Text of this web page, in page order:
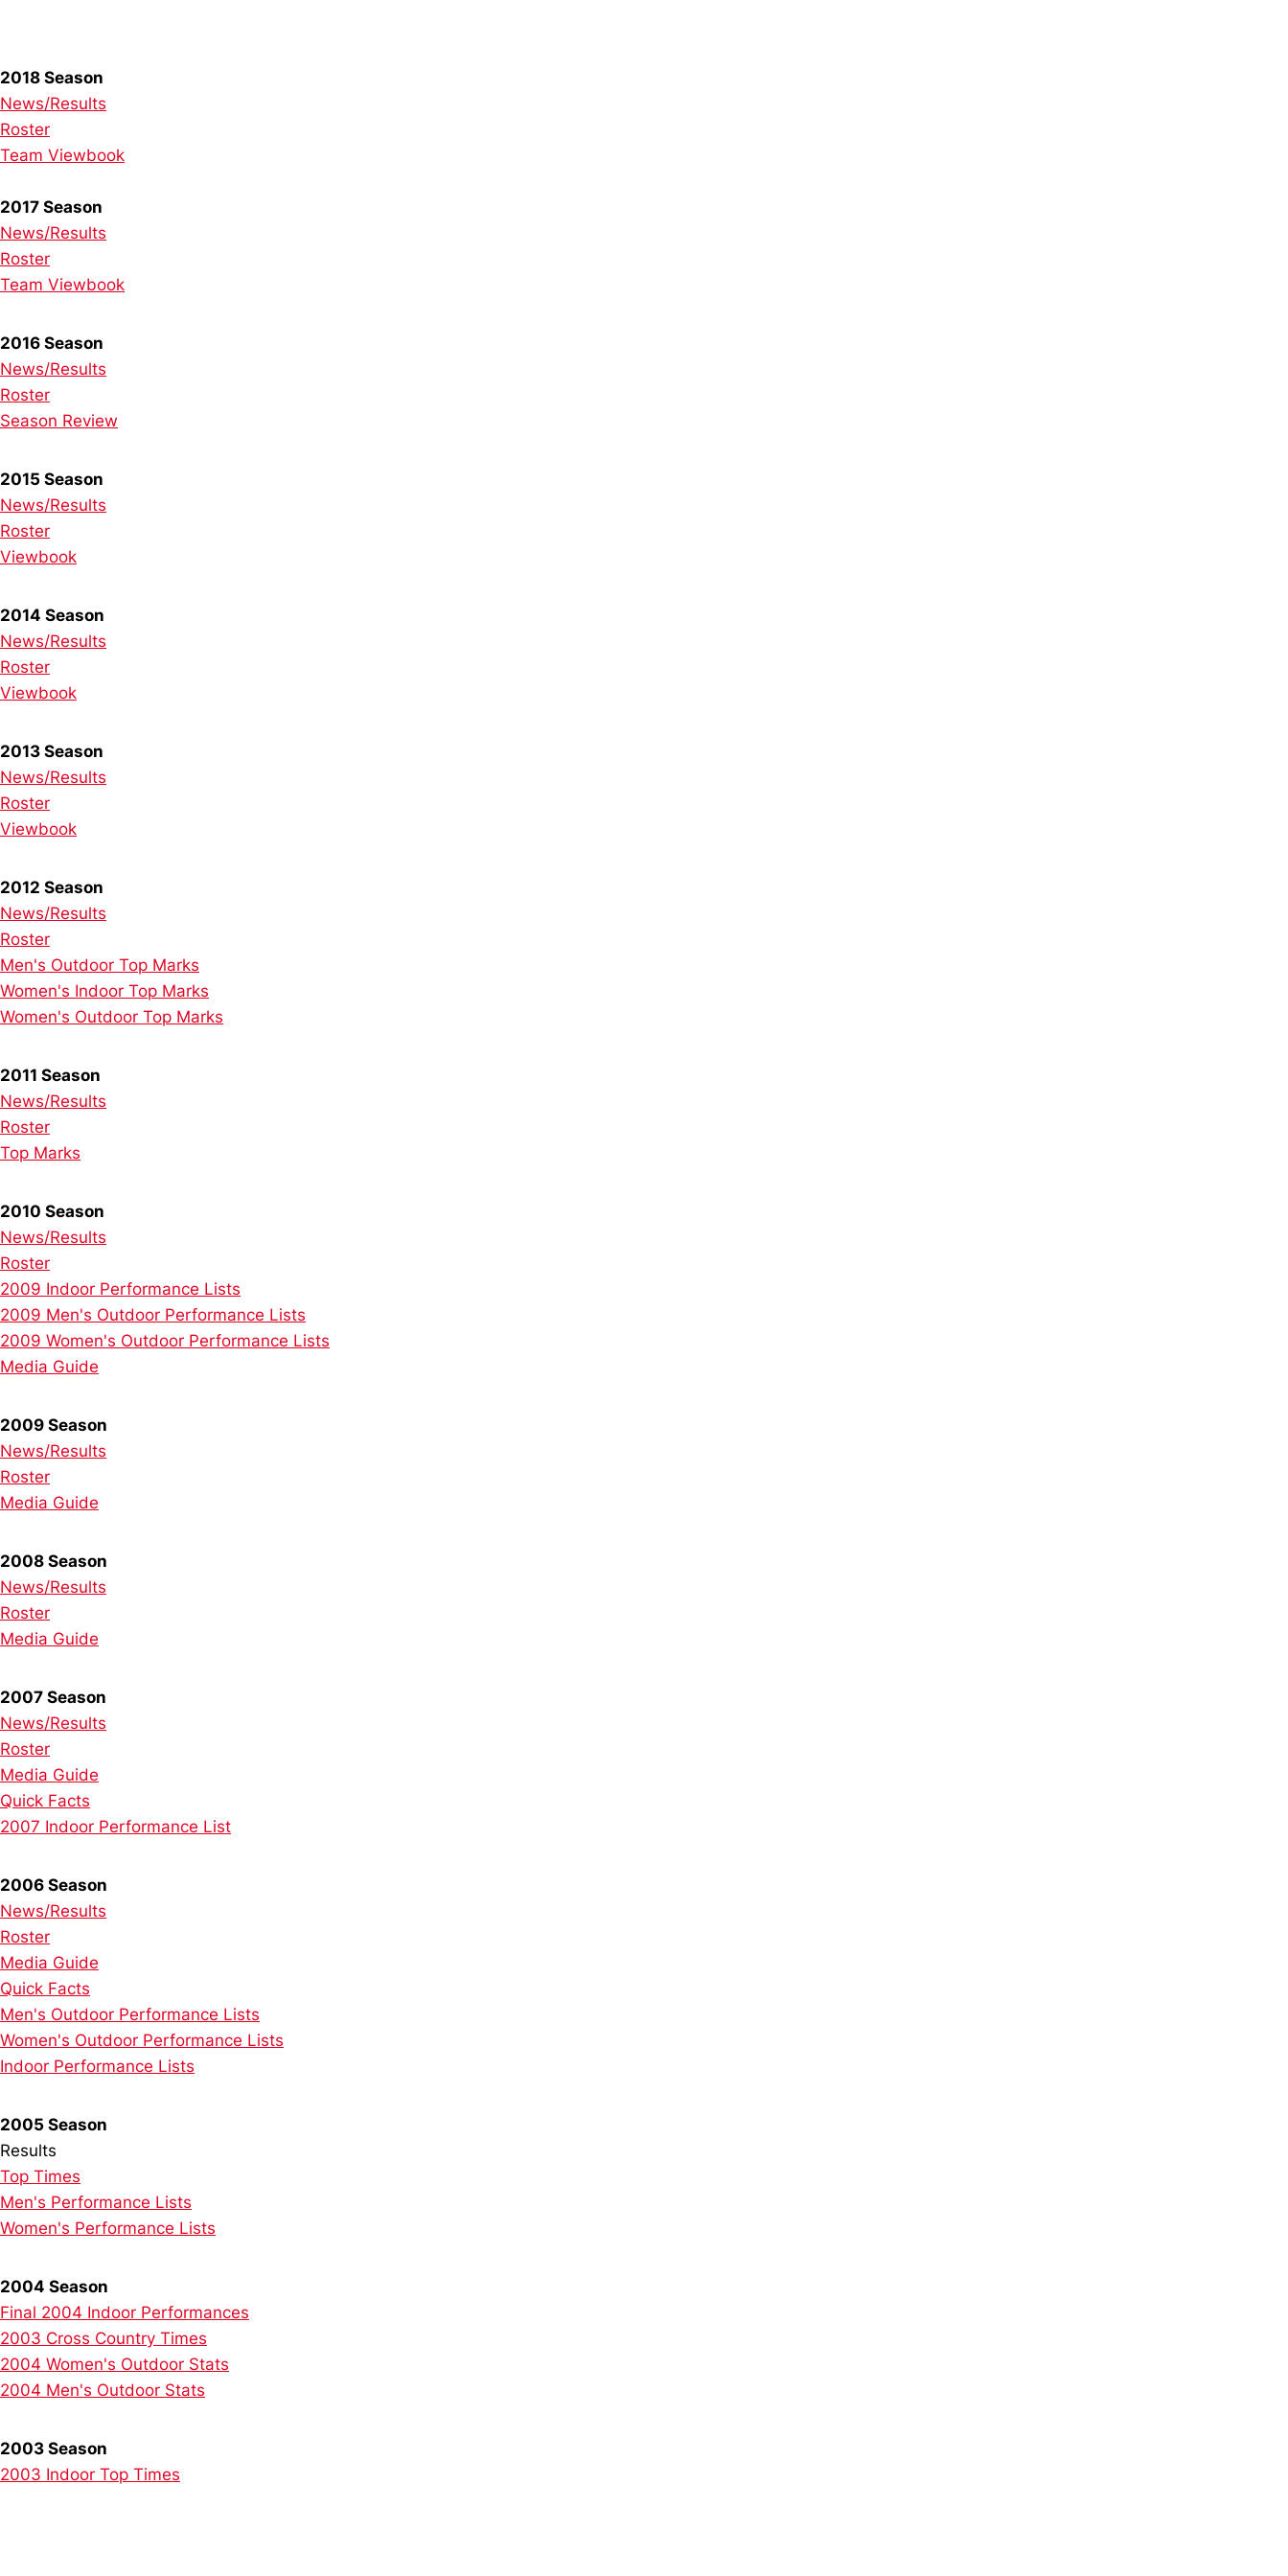
2018 Season
News/Results
Roster
Team Viewbook
2017 Season
News/Results
Roster
Team Viewbook
2016 Season
News/Results
Roster
Season Review
2015 Season
News/Results
Roster
Viewbook
2014 Season
News/Results
Roster
Viewbook
2013 Season
News/Results
Roster
Viewbook
2012 Season
News/Results
Roster
Men's Outdoor Top Marks
Women's Indoor Top Marks
Women's Outdoor Top Marks
2011 Season
News/Results
Roster
Top Marks
2010 Season
News/Results
Roster
2009 Indoor Performance Lists
2009 Men's Outdoor Performance Lists
2009 Women's Outdoor Performance Lists
Media Guide
2009 Season
News/Results
Roster
Media Guide
2008 Season
News/Results
Roster
Media Guide
2007 Season
News/Results
Roster
Media Guide
Quick Facts
2007 Indoor Performance List
2006 Season
News/Results
Roster
Media Guide
Quick Facts
Men's Outdoor Performance Lists
Women's Outdoor Performance Lists
Indoor Performance Lists
2005 Season
Results
Top Times
Men's Performance Lists
Women's Performance Lists
2004 Season
Final 2004 Indoor Performances
2003 Cross Country Times
2004 Women's Outdoor Stats
2004 Men's Outdoor Stats
2003 Season
2003 Indoor Top Times